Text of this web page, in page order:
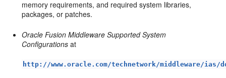
memory requirements, and required system libraries,
packages, or patches.
Oracle Fusion Middleware Supported System
Configurations at
http://www.oracle.com/technetwork/middleware/